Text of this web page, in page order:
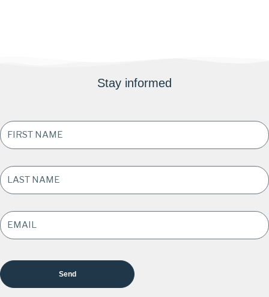
Stay informed
FIRST
NAME
*
LAST
NAME *
EMAIL
ADDRESS